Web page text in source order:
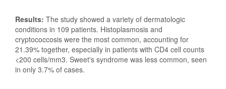
Results: The study showed a variety of dermatologic
conditions in 109 patients. Histoplasmosis and
cryptococcosis were the most common, accounting for
21.39% together, especially in patients with CD4 cell counts
<200 cells/mm3. Sweet's syndrome was less common, seen
in only 3.7% of cases.